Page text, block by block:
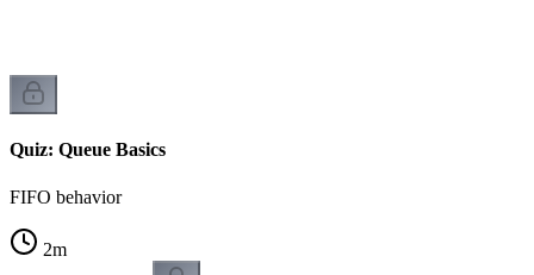
Quiz: Queue Basics
FIFO behavior
2m